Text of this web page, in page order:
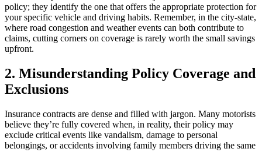
policy; they identify the one that offers the appropriate protection for
your specific vehicle and driving habits. Remember, in the city-state,
where road congestion and weather events can both contribute to
claims, cutting corners on coverage is rarely worth the small savings
upfront.
2. Misunderstanding Policy Coverage and
Exclusions
Insurance contracts are dense and filled with jargon. Many motorists
believe they’re fully covered when, in reality, their policy may
exclude critical events like vandalism, damage to personal
belongings, or accidents involving family members driving the same